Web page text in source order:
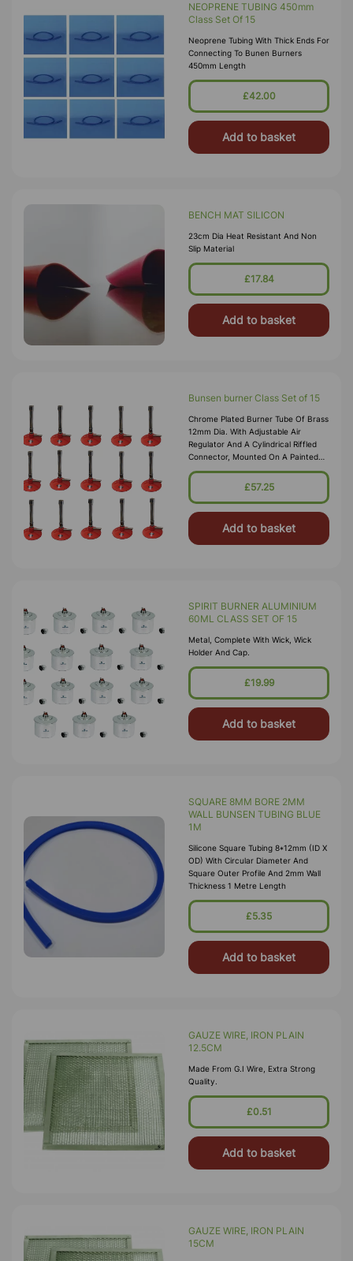
NEOPRENE TUBING 450mm
Class Set Of 15
Neoprene Tubing With Thick Ends For
Connecting To Bunen Burners
450mm Length
£42.00
Add to basket
BENCH MAT SILICON
23cm Dia Heat Resistant And Non
Slip Material
£17.84
Add to basket
Bunsen burner Class Set of 15
Chrome Plated Burner Tube Of Brass
12mm Dia. With Adjustable Air
Regulator And A Cylindrical Riffled
Connector, Mounted On A Painted
Metal Base. Suitable For Natural
Gas. Brass Tube 100 X 12mm Height
£57.25
Add to basket
SPIRIT BURNER ALUMINIUM
60ML CLASS SET OF 15
Metal, Complete With Wick, Wick
Holder And Cap.
£19.99
Add to basket
SQUARE 8MM BORE 2MM
WALL BUNSEN TUBING BLUE
1M
Silicone Square Tubing 8*12mm (ID X
OD) With Circular Diameter And
Square Outer Profile And 2mm Wall
Thickness 1 Metre Length
£5.35
Add to basket
GAUZE WIRE, IRON PLAIN
12.5CM
Made From G.I Wire, Extra Strong
Quality.
£0.51
Add to basket
GAUZE WIRE, IRON PLAIN
15CM